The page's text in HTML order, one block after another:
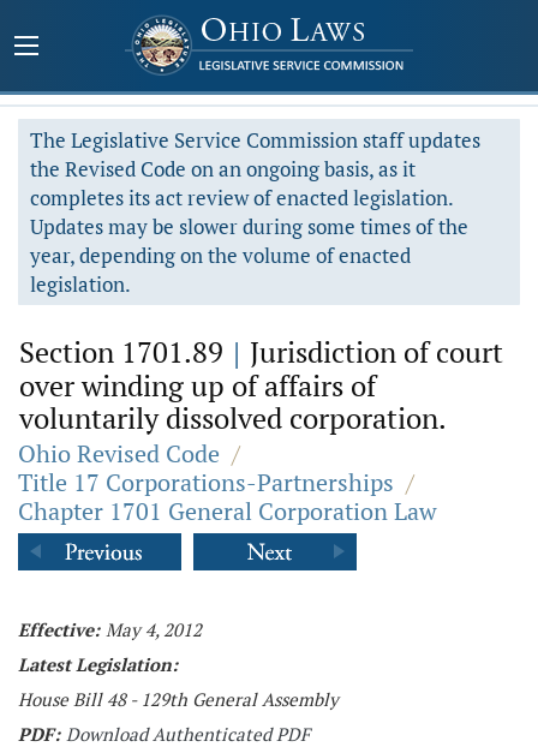
The Legislative Service Commission staff updates
the Revised Code on an ongoing basis, as it
completes its act review of enacted legislation.
Updates may be slower during some times of the
year, depending on the volume of enacted
legislation.
Section 1701.89 | Jurisdiction of court
over winding up of affairs of
voluntarily dissolved corporation.
Ohio Revised Code /
Title 17 Corporations-Partnerships /
Chapter 1701 General Corporation Law
Effective: May 4, 2012
Latest Legislation:
House Bill 48 - 129th General Assembly
PDF: Download Authenticated PDF